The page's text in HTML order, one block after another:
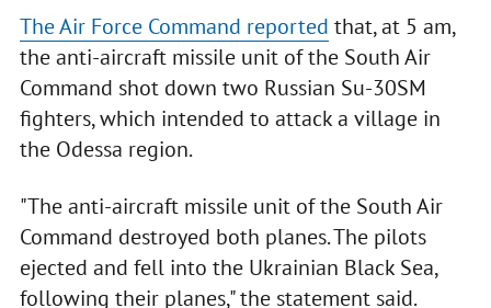
The Air Force Command reported that, at 5 am,
the anti-aircraft missile unit of the South Air
Command shot down two Russian Su-30SM
fighters, which intended to attack a village in
the Odessa region.
"The anti-aircraft missile unit of the South Air
Command destroyed both planes. The pilots
ejected and fell into the Ukrainian Black Sea,
following their planes," the statement said.